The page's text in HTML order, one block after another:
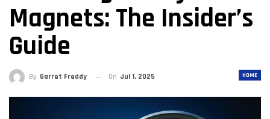
Magnets: The Insider’s
Guide
HOME
By Garret Freddy On Jul 1, 2025